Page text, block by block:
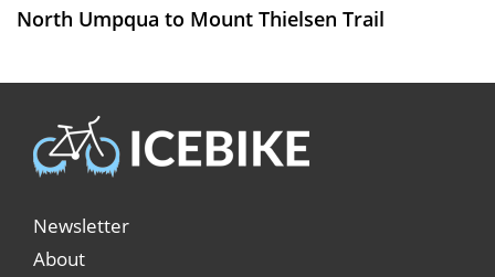
North Umpqua to Mount Thielsen Trail
Newsletter
About